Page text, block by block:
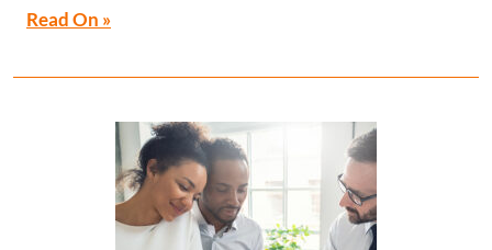
Read On »